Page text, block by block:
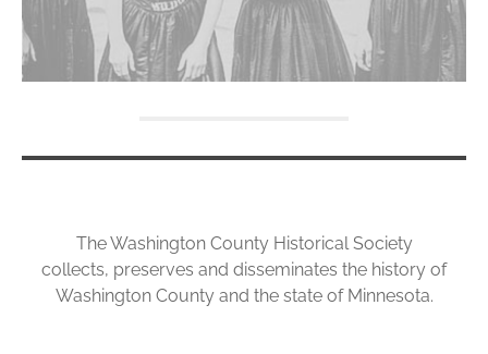
The Washington County Historical Society
collects, preserves and disseminates the history of
Washington County and the state of Minnesota.